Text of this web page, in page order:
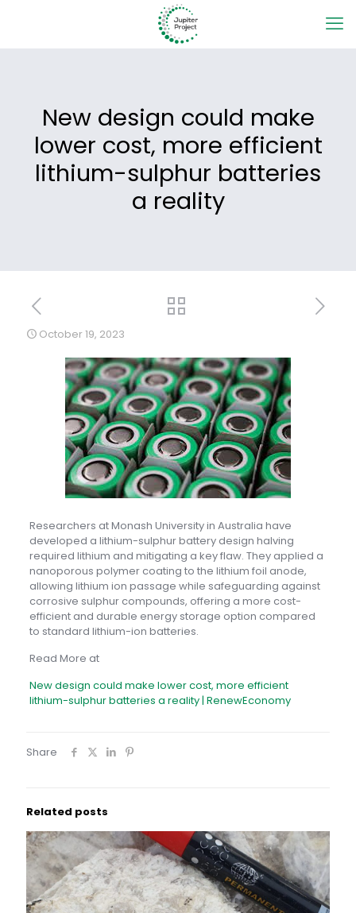
New design could make
lower cost, more efficient
lithium-sulphur batteries
a reality
October 19, 2023
Researchers at Monash University in Australia have
developed a lithium-sulphur battery design halving
required lithium and mitigating a key flaw. They applied a
nanoporous polymer coating to the lithium foil anode,
allowing lithium ion passage while safeguarding against
corrosive sulphur compounds, offering a more cost-
efficient and durable energy storage option compared
to standard lithium-ion batteries.
Read More at
New design could make lower cost, more efficient
lithium-sulphur batteries a reality | RenewEconomy
Share
Related posts